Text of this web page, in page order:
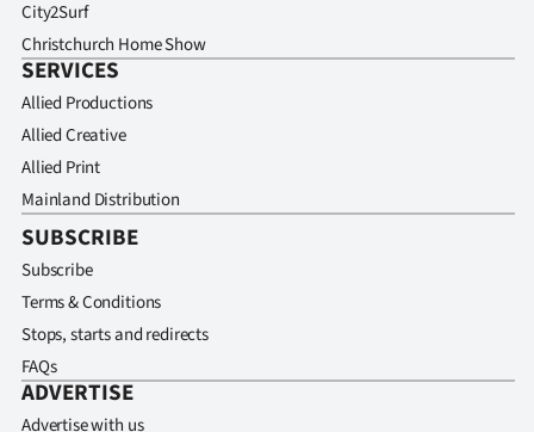
City2Surf
Christchurch Home Show
SERVICES
Allied Productions
Allied Creative
Allied Print
Mainland Distribution
SUBSCRIBE
Subscribe
Terms & Conditions
Stops, starts and redirects
FAQs
ADVERTISE
Advertise with us